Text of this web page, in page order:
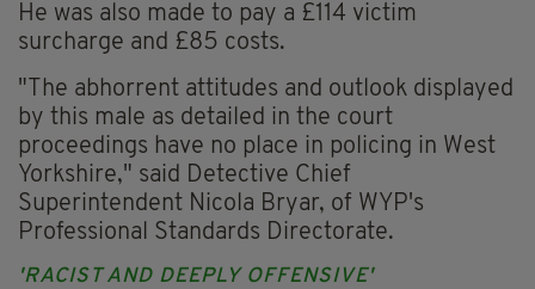
He was also made to pay a £114 victim
surcharge and £85 costs.
"The abhorrent attitudes and outlook displayed
by this male as detailed in the court
proceedings have no place in policing in West
Yorkshire," said Detective Chief
Superintendent Nicola Bryar, of WYP's
Professional Standards Directorate.
'RACIST AND DEEPLY OFFENSIVE'